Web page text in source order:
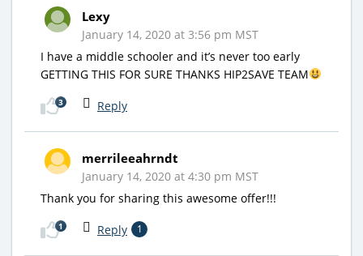
Lexy
January 14, 2020 at 3:56 pm MST
I have a middle schooler and it’s never too early
GETTING THIS FOR SURE THANKS HIP2SAVE TEAM
Reply
3
merrileeahrndt
January 14, 2020 at 4:30 pm MST
Thank you for sharing this awesome offer!!!
Reply 1
1